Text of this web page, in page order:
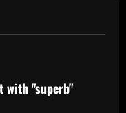
with "superb"